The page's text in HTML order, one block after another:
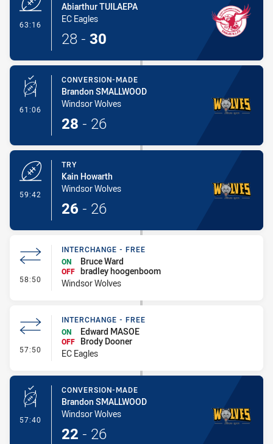
63:16
Abiarthur TUILAEPA
EC Eagles
28 - 30
61:06 - Conversion-Made
CONVERSION-MADE
Brandon SMALLWOOD
Windsor Wolves
28 - 26
59:42
TRY
Kain Howarth
Windsor Wolves
26 - 26
58:50 - Interchange - Free
INTERCHANGE - FREE
ON
Bruce Ward
OFF bradley hoogenboom
Windsor Wolves
57:50 - Interchange - Free
INTERCHANGE - FREE
ON
Edward MASOE
OFF
Brody Dooner
EC Eagles
57:40 - Conversion-Made
CONVERSION-MADE
Brandon SMALLWOOD
Windsor Wolves
22 - 26